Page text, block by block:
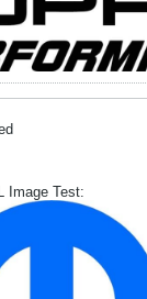
Image Test: